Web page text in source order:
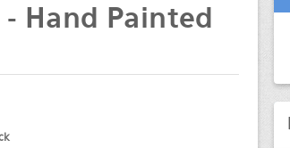
Hand Painted